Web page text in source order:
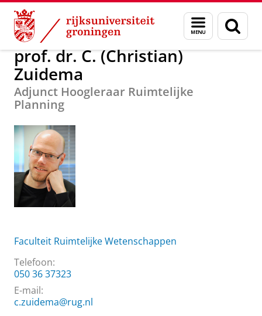
Skip
Content
Skip
Navigation
Menu
en
zoeken
Over ons prof. dr. C. (Christian) Zuidema
prof. dr. C. (Christian)
Zuidema
Adjunct Hoogleraar Ruimtelijke
Planning
Faculteit Ruimtelijke Wetenschappen
Telefoon:
050 36 37323
E-mail:
c.zuidema@rug.nl